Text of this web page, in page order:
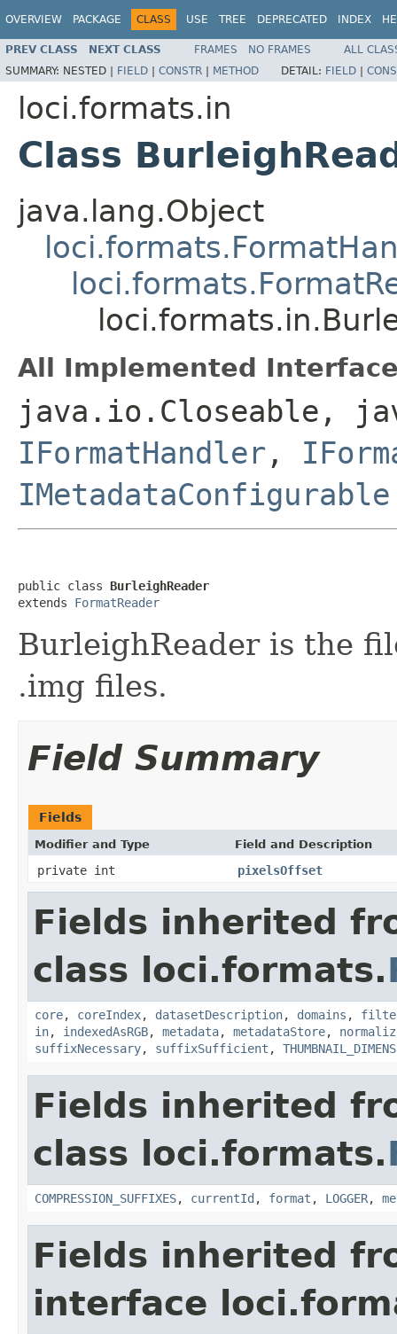
OVERVIEW PACKAGE CLASS USE TREE DEPRECATED INDEX
PREV CLASS NEXT CLASS FRAMES NO FRAMES
ALL
SUMMARY: NESTED | FIELD | CONSTR | METHOD DETAIL: FIELD |
loci.formats.in
Class
java.lang.Object
All Implemented
java.io.Closeable,
IFormatHandler ,
IMetadataConfigurable
public class BurleighReader
extends FormatReader
BurleighReader is the
.img files.
Field Summary
Fields
Modifier and Type Field and Description
private int pixelsOffset
Fields inherited
class loci.formats.
core, coreIndex, datasetDescription, domains ,
in, indexedAsRGB, metadata, metadataStore,
suffixNecessary, suffixSufficient ,
Fields inherited
class loci.formats.
COMPRESSION_SUFFIXES, currentId , format , LOGGER,
Fields inherited
interface